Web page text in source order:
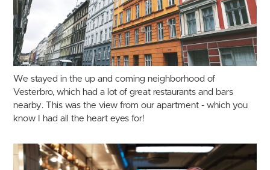
We stayed in the up and coming neighborhood of
Vesterbro, which had a lot of great restaurants and bars
nearby. This was the view from our apartment - which you
know I had all the heart eyes for!